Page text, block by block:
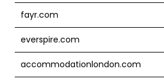
fayr.com
everspire.com
accommodationlondon.com